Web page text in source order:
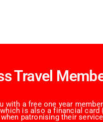
Travel
a free one year
is also a financial
patronising their